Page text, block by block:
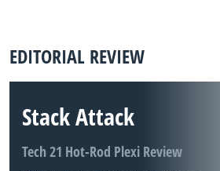
EDITORIAL REVIEW
Stack Attack
Tech 21 Hot-Rod Plexi Review